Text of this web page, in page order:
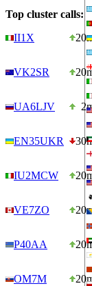
Top cluster calls:
II1X
VK2SR
UA6LJV
EN35UKR
IU2MCW
VE7ZO
P40AA
OM7M